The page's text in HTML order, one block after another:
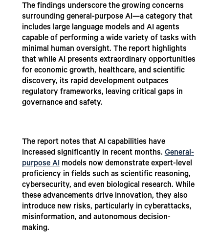
The findings underscore the growing concerns
surrounding general-purpose AI—a category that
includes large language models and AI agents
capable of performing a wide variety of tasks with
minimal human oversight. The report highlights
that while AI presents extraordinary opportunities
for economic growth, healthcare, and scientific
discovery, its rapid development outpaces
regulatory frameworks, leaving critical gaps in
governance and safety.
The report notes that AI capabilities have
increased significantly in recent months.General-
purpose AImodels now demonstrate expert-level
proficiency in fields such as scientific reasoning,
cybersecurity, and even biological research. While
these advancements drive innovation, they also
introduce new risks, particularly in cyberattacks,
misinformation, and autonomous decision-
making.